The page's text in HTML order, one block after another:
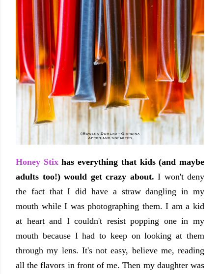
Honey Stixhas everything that kids (and maybe
adults too!) would get crazy about. I won't deny
the fact that I did have a straw dangling in my
mouth while I was photographing them. I am a kid
at heart and I couldn't resist popping one in my
mouth because I had to keep on looking at them
through my lens. It's not easy, believe me, reading
all the flavors in front of me. Then my daughter was